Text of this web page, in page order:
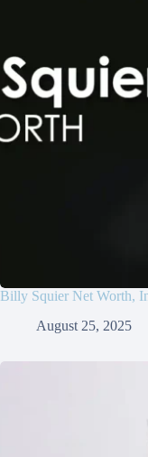
Billy Squier Net Worth,
August 25, 2025